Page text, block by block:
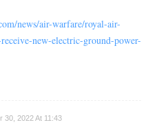
news/air-warfare/royal-air-
new-electric-ground-power-
30, 2022 At 11:43